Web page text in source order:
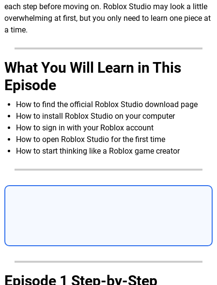
each step before moving on. Roblox Studio may look a little
overwhelming at first, but you only need to learn one piece at
a time.
What You Will Learn in This
Episode
How to find the official Roblox Studio download page
How to install Roblox Studio on your computer
How to sign in with your Roblox account
How to open Roblox Studio for the first time
How to start thinking like a Roblox game creator
Episode 1 Step-by-Step